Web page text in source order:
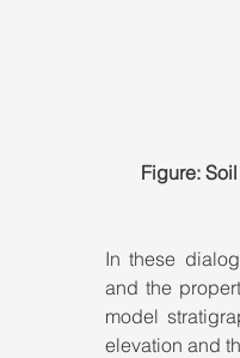
Figure:
In these
and the
model
elevation and